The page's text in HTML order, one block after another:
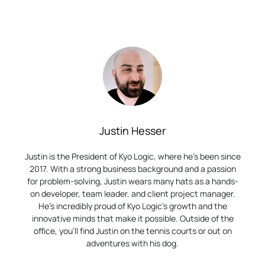
Justin Hesser
Justin is the President of Kyo Logic, where he’s been since
2017. With a strong business background and a passion
for problem-solving, Justin wears many hats as a hands-
on developer, team leader, and client project manager.
He’s incredibly proud of Kyo Logic’s growth and the
innovative minds that make it possible. Outside of the
office, you’ll find Justin on the tennis courts or out on
adventures with his dog.